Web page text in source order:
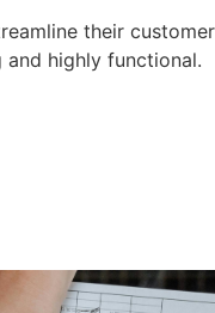
their
highly functional.